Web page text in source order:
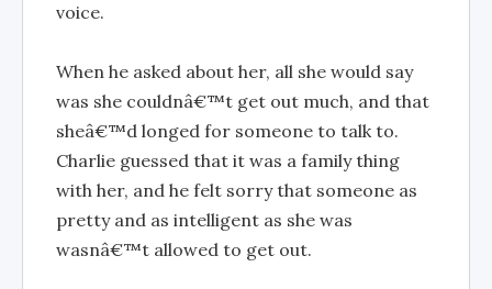
voice.
When he asked about her, all she would say
was she couldnâ€™t get out much, and that
sheâ€™d longed for someone to talk to.
Charlie guessed that it was a family thing
with her, and he felt sorry that someone as
pretty and as intelligent as she was
wasnâ€™t allowed to get out.